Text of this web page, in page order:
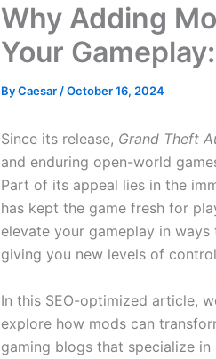
Why Adding
Your
ByCaesar /October 16, 2024
Since its release, Grand Theft
and enduring open-world
Part of its appeal lies in the
has kept the game fresh for
elevate your gameplay in
giving you new levels of
In this SEO-optimized article,
explore how mods can
gaming blogs that specialize